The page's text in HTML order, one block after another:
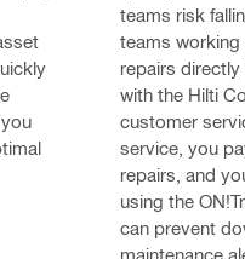
teams risk
teams working
repairs
with the Hilti
customer
service, you
repairs, and
using the
can prevent
maintenance